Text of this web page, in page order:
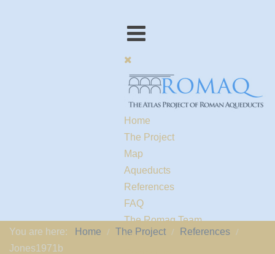
Home
The Project
Map
Aqueducts
References
FAQ
The Romaq Team
Links
You are here: Home The Project
References
Jones1971b